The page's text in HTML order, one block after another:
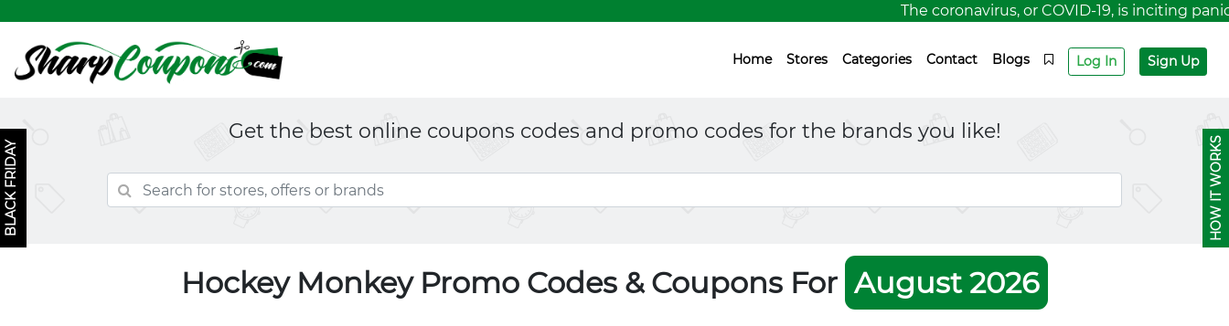
The coronavirus, or COVID-19, is inciting panic
Home Stores Categories Contact Blogs Log In Sign Up
Get the best online coupons codes and promo codes for the brands you like!
Hockey Monkey Promo Codes & Coupons For August 2026
HOW IT WORKS
BLACK FRIDAY